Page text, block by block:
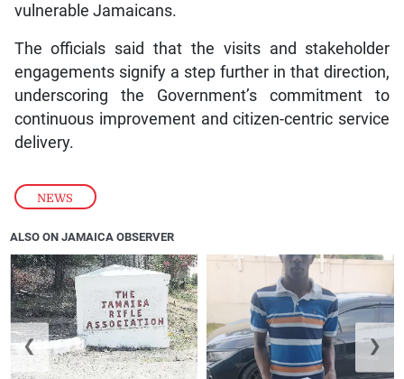
NEWS
vulnerable Jamaicans.
The officials said that the visits and stakeholder
engagements signify a step further in that direction,
underscoring the Government’s commitment to
continuous improvement and citizen-centric service
delivery.
ALSO ON JAMAICA OBSERVER
❮ ❯